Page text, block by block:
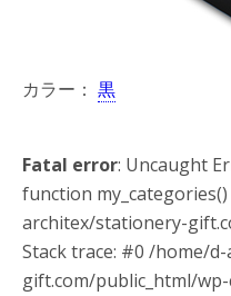
カラー： 黒
Fatal error: Uncaught
function
architex/stationery-
Stack trace: #0 /home/
gift.com/public_html/